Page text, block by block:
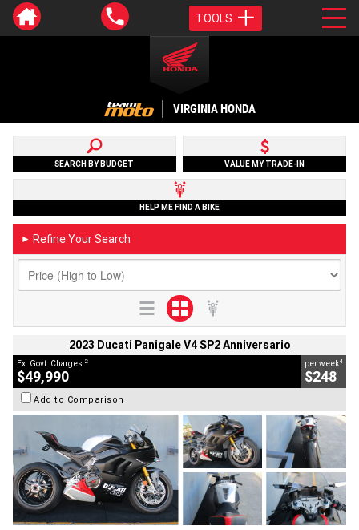
TOOLS
VIRGINIA HONDA
SEARCH BY BUDGET VALUE MY TRADE-IN
HELP ME FIND A BIKE
► Refine Your Search
2023 Ducati Panigale V4 SP2 Anniversario
Ex. Govt. Charges 2
$49,990
per week4
$248
Add to Comparison